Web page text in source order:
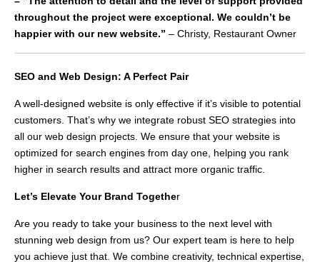
throughout the project were exceptional. We couldn’t be
happier with our new website.” – Christy, Restaurant Owner
SEO and Web Design: A Perfect Pair
A well-designed website is only effective if it’s visible to potential
customers. That’s why we integrate robust SEO strategies into
all our web design projects. We ensure that your website is
optimized for search engines from day one, helping you rank
higher in search results and attract more organic traffic.
Let’s Elevate Your Brand Together
Are you ready to take your business to the next level with
stunning web design from us? Our expert team is here to help
you achieve just that. We combine creativity, technical expertise,